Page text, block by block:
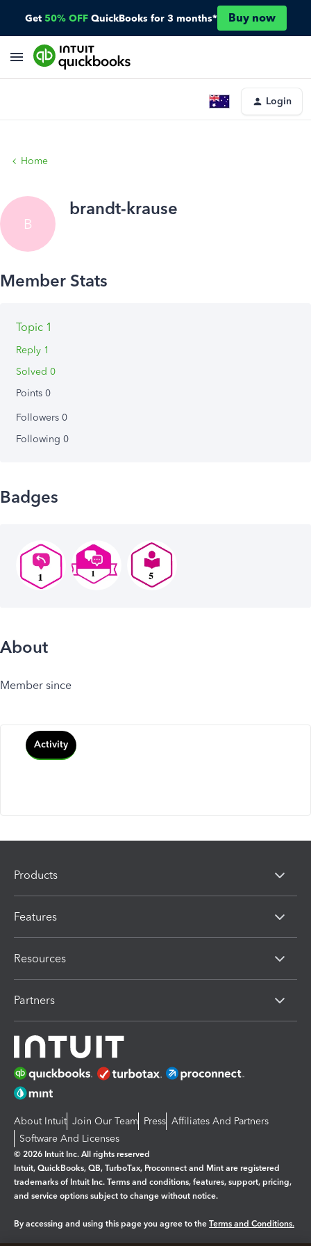
Get 50% OFF QuickBooks for 3 months* Buy now
Login
Home
B
brandt-krause
Topic 1
Reply 1
Solved 0
Points 0
Followers 0
Following 0
Badges
About
Member since
Activity
Products
Features
Resources
Partners
About Intuit Join Our Team Press Affiliates And Partners
Software And Licenses
© 2026 Intuit Inc. All rights reserved
Intuit, QuickBooks, QB, TurboTax, Proconnect and Mint are registered
trademarks of Intuit Inc. Terms and conditions, features, support, pricing,
and service options subject to change without notice.
By accessing and using this page you agree to the Terms and Conditions.